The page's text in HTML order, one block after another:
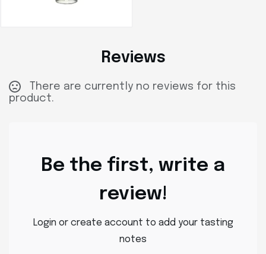
Reviews
There are currently no reviews for this
product.
Be the first, write a
review!
Login or create account to add your tasting
notes